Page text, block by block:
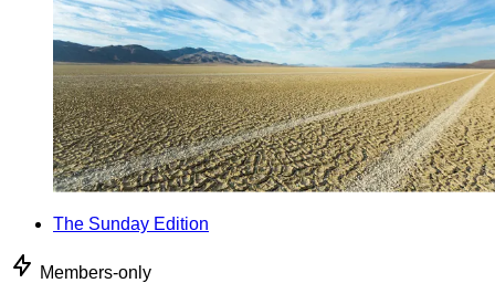
The Sunday Edition
Members-only